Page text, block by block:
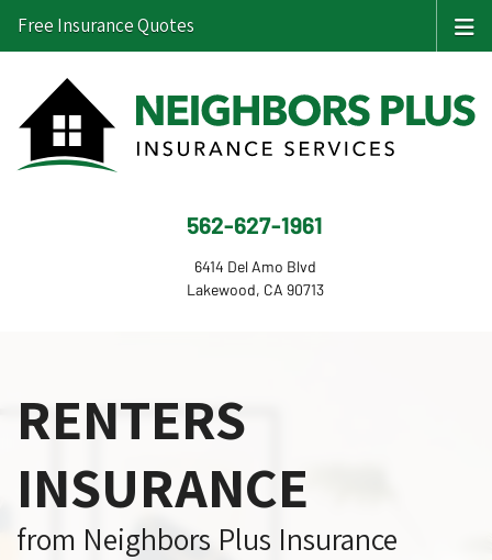
562-627-1961
6414 Del Amo Blvd
Lakewood, CA 90713
Free Insurance Quotes
RENTERS
INSURANCE
from Neighbors Plus Insurance